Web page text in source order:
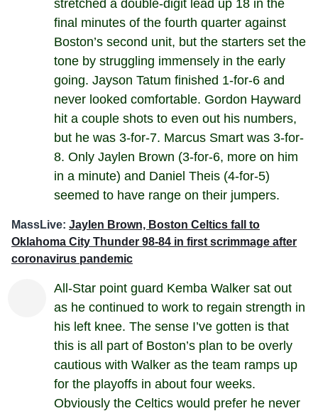
stretched a double-digit lead up 18 in the
final minutes of the fourth quarter against
Boston’s second unit, but the starters set the
tone by struggling immensely in the early
going. Jayson Tatum finished 1-for-6 and
never looked comfortable. Gordon Hayward
hit a couple shots to even out his numbers,
but he was 3-for-7. Marcus Smart was 3-for-
8. Only Jaylen Brown (3-for-6, more on him
in a minute) and Daniel Theis (4-for-5)
seemed to have range on their jumpers.
MassLive: Jaylen Brown, Boston Celtics fall to
Oklahoma City Thunder 98-84 in first scrimmage after
coronavirus pandemic
All-Star point guard Kemba Walker sat out
as he continued to work to regain strength in
his left knee. The sense I’ve gotten is that
this is all part of Boston’s plan to be overly
cautious with Walker as the team ramps up
for the playoffs in about four weeks.
Obviously the Celtics would prefer he never